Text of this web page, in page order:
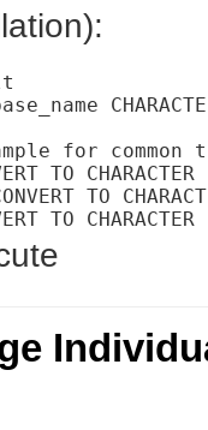
for common
TO
TO